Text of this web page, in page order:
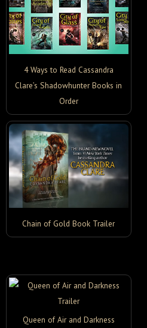
4 Ways to Read Cassandra
Clare’s Shadowhunter Books in
Order
Chain of Gold Book Trailer
Queen of Air and Darkness